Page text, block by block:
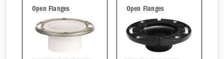
Open Flanges Open Flanges